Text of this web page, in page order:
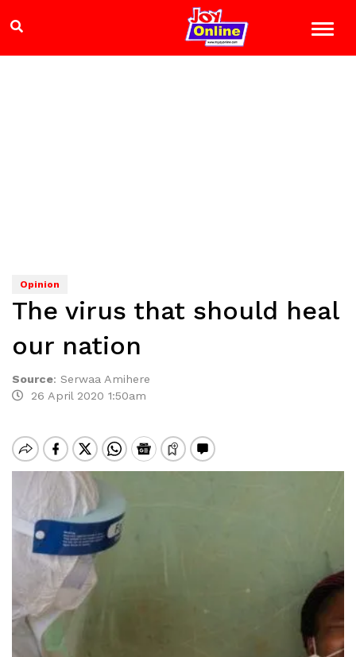
Opinion
The virus that should heal
our nation
Source: Serwaa Amihere
26 April 2020 1:50am